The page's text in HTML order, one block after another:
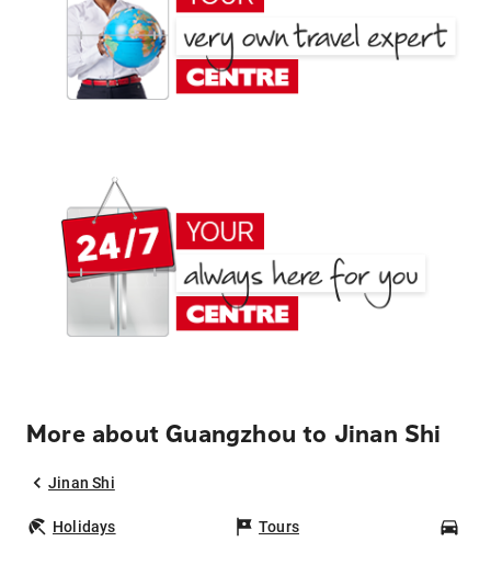
More about Guangzhou to Jinan Shi
Jinan Shi
Holidays Tours